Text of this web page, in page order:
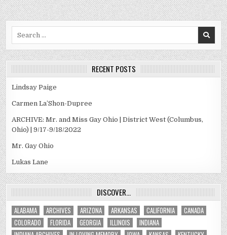
RECENT POSTS
Lindsay Paige
Carmen La’Shon-Dupree
ARCHIVE: Mr. and Miss Gay Ohio | District West (Columbus,
Ohio) | 9/17-9/18/2022
Mr. Gay Ohio
Lukas Lane
DISCOVER…
ALABAMA ARCHIVES ARIZONA ARKANSAS CALIFORNIA
CANADA
COLORADO
FLORIDA GEORGIA ILLINOIS
INDIANA